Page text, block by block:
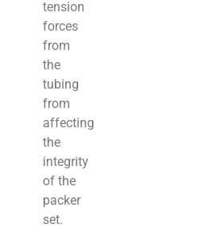
tension
forces
from
the
tubing
from
affecting
the
integrity
of the
packer
set.